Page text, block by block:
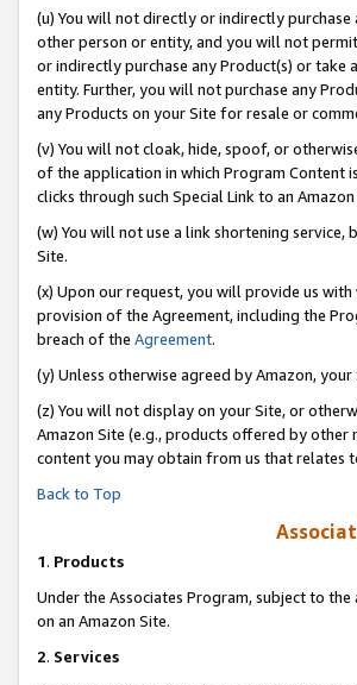
(u) You will not directly or indirectly
other person or entity, and you will not
or indirectly purchase any Product(s) or take
entity. Further, you will not purchase any
any Products on your Site for resale or
(v) You will not cloak, hide, spoof, or
of the application in which Program Content
clicks through such Special Link to an Amazon
(w) You will not use a link shortening
Site.
(x) Upon our request, you will provide us
provision of the Agreement, including the
breach of the Agreement.
(y) Unless otherwise agreed by Amazon,
(z) You will not display on your Site, or
Amazon Site (e.g., products offered by
content you may obtain from us that relates
Back to Top
1. Products
Under the Associates Program, subject to
on an Amazon Site.
2. Services